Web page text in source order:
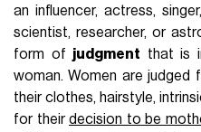
an influencer, actress,
scientist, researcher, or
form of judgment that is
woman. Women are
their clothes, hairstyle,
for theirdecision to be